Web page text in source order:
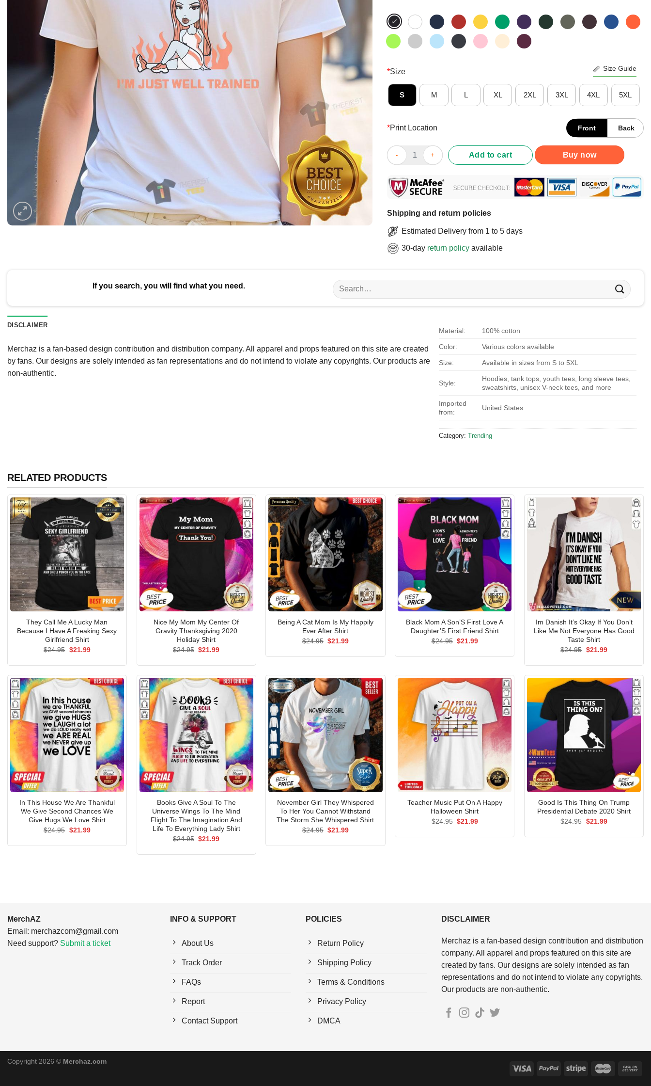
*Size Size Guide
S M L XL 2XL 3XL 4XL 5XL
*Print Location Front Back
Hot I’m Not Overdramatic I’m Just Well Trained T-Shirt quantity
Add to cart Buy now
Shipping and return policies
Estimated Delivery from 1 to 5 days
30-day return policy available
If you search, you will find what you need.
Search
for:
DISCLAIMER
Merchaz is a fan-based design contribution and distribution company. All apparel and props featured on this site are created
by fans. Our designs are solely intended as fan representations and do not intend to violate any copyrights. Our products are
non-authentic.
Material: 100% cotton
Color: Various colors available
Size: Available in sizes from S to 5XL
Style:
Hoodies, tank tops, youth tees, long sleeve tees,
sweatshirts, unisex V-neck tees, and more
Imported
from:
United States
Category: Trending
RELATED PRODUCTS
They Call Me A Lucky Man
Because I Have A Freaking Sexy
Girlfriend Shirt
$24.95 Original
$21.99Current
Nice My Mom My Center Of
Gravity Thanksgiving 2020
Holiday Shirt
$24.95 Original
$21.99Current
Being A Cat Mom Is My Happily
Ever After Shirt
$24.95 Original
$21.99Current
Black Mom A Son’S First Love A
Daughter’S First Friend Shirt
$24.95 Original
$21.99Current
Im Danish It’s Okay If You Don’t
Like Me Not Everyone Has Good
Taste Shirt
$24.95 Original
$21.99Current
In This House We Are Thankful
We Give Second Chances We
Give Hugs We Love Shirt
$24.95 Original
$21.99Current
Books Give A Soul To The
Universe Wings To The Mind
Flight To The Imagination And
Life To Everything Lady Shirt
$24.95 Original
$21.99Current
November Girl They Whispered
To Her You Cannot Withstand
The Storm She Whispered Shirt
$24.95 Original
$21.99Current
Teacher Music Put On A Happy
Halloween Shirt
$24.95 Original
$21.99Current
Good Is This Thing On Trump
Presidential Debate 2020 Shirt
$24.95 Original
$21.99Current
MerchAZ
Email: merchazcom@gmail.com
Need support? Submit a ticket
INFO & SUPPORT
About Us
Track Order
FAQs
Report
Contact Support
POLICIES
Return Policy
Shipping Policy
Terms & Conditions
Privacy Policy
DMCA
DISCLAIMER
Merchaz is a fan-based design contribution and distribution
company. All apparel and props featured on this site are
created by fans. Our designs are solely intended as fan
representations and do not intend to violate any copyrights.
Our products are non-authentic.
Copyright 2026 © Merchaz.com